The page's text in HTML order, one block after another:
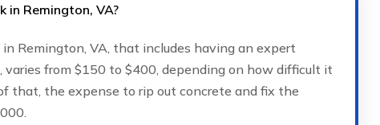
in Remington, VA?
Remington, VA, that includes having an expert
varies from $150 to $400, depending on how difficult it
that, the expense to rip out concrete and fix the